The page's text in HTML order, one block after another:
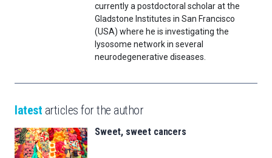
currently a postdoctoral scholar at the
Gladstone Institutes in San Francisco
(USA) where he is investigating the
lysosome network in several
neurodegenerative diseases.
latest articles for the author
Sweet, sweet cancers